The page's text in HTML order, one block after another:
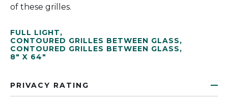
of these grilles.
FULL LIGHT,
CONTOURED GRILLES BETWEEN GLASS,
CONTOURED GRILLES BETWEEN GLASS,
8" X 64"
PRIVACY RATING